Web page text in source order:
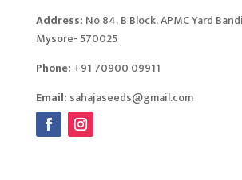
Address: No 84, B Block, APMC Yard
Mysore- 570025
Phone: +91 70900 09911
Email: sahajaseeds@gmail.com